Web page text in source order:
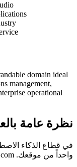
domain ideal
management,
operational
نظرة عامة
في قطاع الذكاء
واحداً من موقعك. Opspan.com يبدأ تلك المهمة نيابةً عنك.